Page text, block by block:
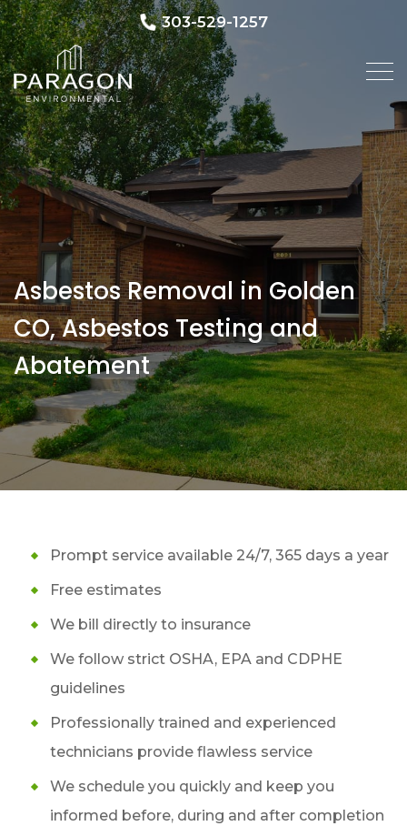
303-529-1257
Asbestos Removal in Golden
CO, Asbestos Testing and
Abatement
Prompt service available 24/7, 365 days a year
Free estimates
We bill directly to insurance
We follow strict OSHA, EPA and CDPHE
guidelines
Professionally trained and experienced
technicians provide flawless service
We schedule you quickly and keep you
informed before, during and after completion